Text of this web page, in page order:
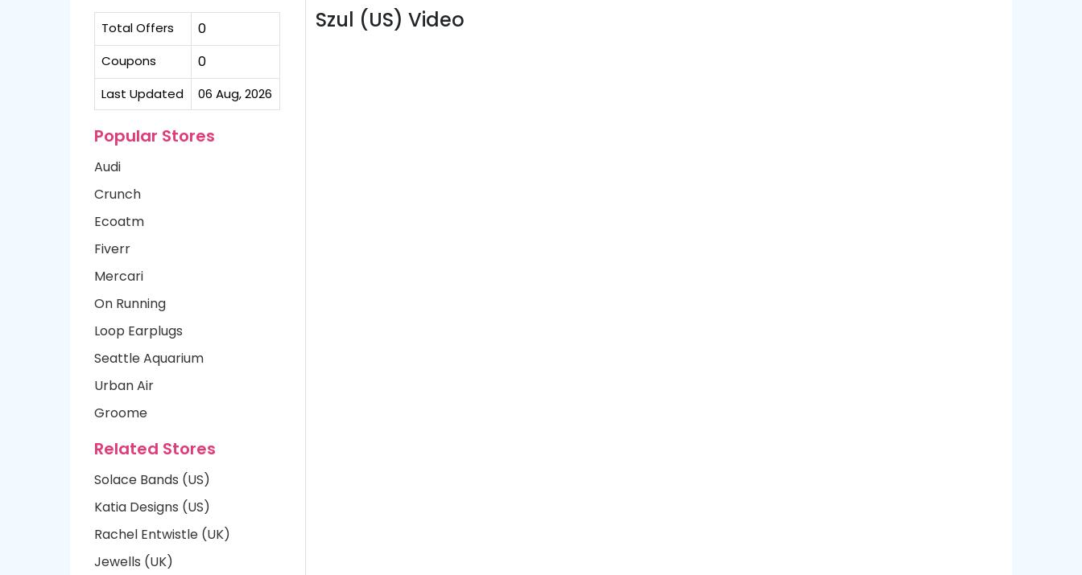
Total Offers 0
Coupons 0
Last Updated 06 Aug, 2026
Popular Stores
Audi
Crunch
Ecoatm
Fiverr
Mercari
On Running
Loop Earplugs
Seattle Aquarium
Urban Air
Groome
Related Stores
Solace Bands (US)
Katia Designs (US)
Rachel Entwistle (UK)
Jewells (UK)
Szul (US) Video